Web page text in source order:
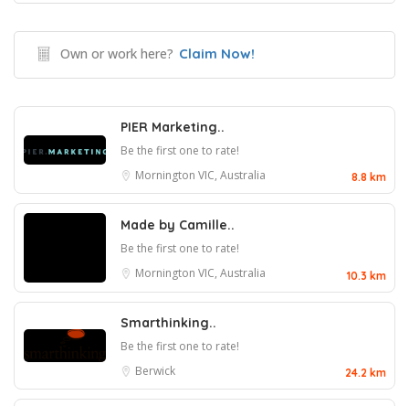
Own or work here? Claim Now!
PIER Marketing..
Be the first one to rate!
Mornington VIC, Australia
8.8 km
Made by Camille..
Be the first one to rate!
Mornington VIC, Australia
10.3 km
Smarthinking..
Be the first one to rate!
Berwick
24.2 km